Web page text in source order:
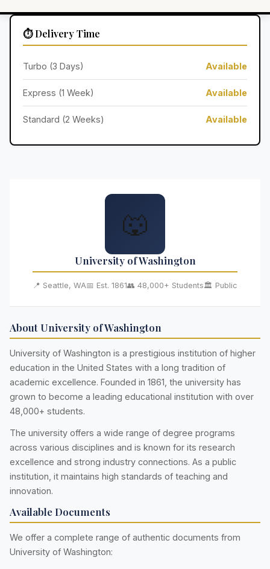
⏱️ Delivery Time
Turbo (3 Days) Available
Express (1 Week) Available
Standard (2 Weeks) Available
🐺
University of Washington
📍 Seattle, WA📅 Est. 1861👥 48,000+ Students🏛️ Public
About University of Washington
University of Washington is a prestigious institution of higher
education in the United States with a long tradition of
academic excellence. Founded in 1861, the university has
grown to become a leading educational institution with over
48,000+ students.
The university offers a wide range of degree programs
across various disciplines and is known for its research
excellence and strong industry connections. As a public
institution, it maintains high standards of teaching and
innovation.
Available Documents
We offer a complete range of authentic documents from
University of Washington: